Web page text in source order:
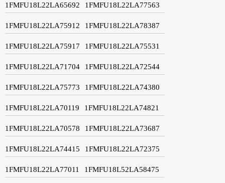
1FMFU18L22LA65692 1FMFU18L22LA77563
1FMFU18L22LA75912 1FMFU18L22LA78387
1FMFU18L22LA75917 1FMFU18L22LA75531
1FMFU18L22LA71704 1FMFU18L22LA72544
1FMFU18L22LA75773 1FMFU18L22LA74380
1FMFU18L22LA70119 1FMFU18L22LA74821
1FMFU18L22LA70578 1FMFU18L22LA73687
1FMFU18L22LA74415 1FMFU18L22LA72375
1FMFU18L22LA77011 1FMFU18L52LA58475